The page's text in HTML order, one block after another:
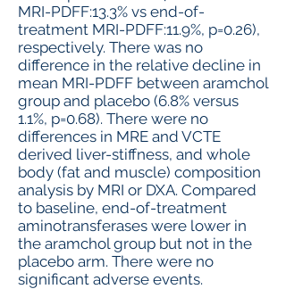
MRI-PDFF:13.3% vs end-of-
treatment MRI-PDFF:11.9%, p=0.26),
respectively. There was no
difference in the relative decline in
mean MRI-PDFF between aramchol
group and placebo (6.8% versus
1.1%, p=0.68). There were no
differences in MRE and VCTE
derived liver-stiffness, and whole
body (fat and muscle) composition
analysis by MRI or DXA. Compared
to baseline, end-of-treatment
aminotransferases were lower in
the aramchol group but not in the
placebo arm. There were no
significant adverse events.